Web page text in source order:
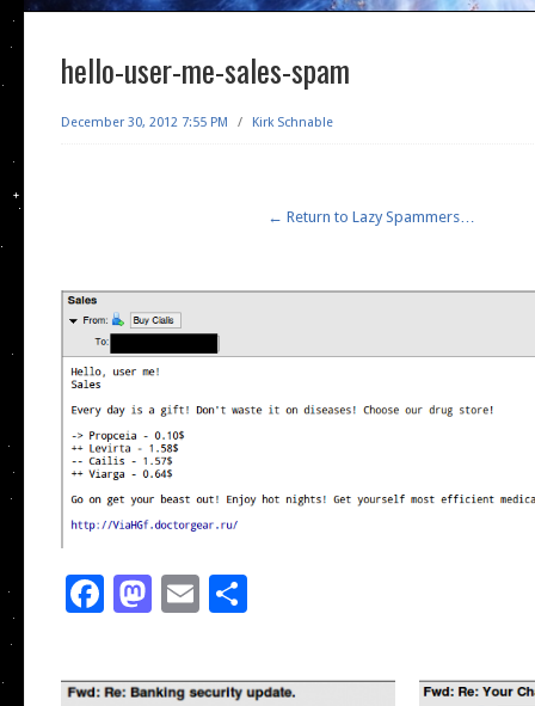
hello-user-me-sales-spam
December 30, 2012 7:55 PM / Kirk Schnable
← Return to Lazy Spammers…
Facebook
Mastodon
Email